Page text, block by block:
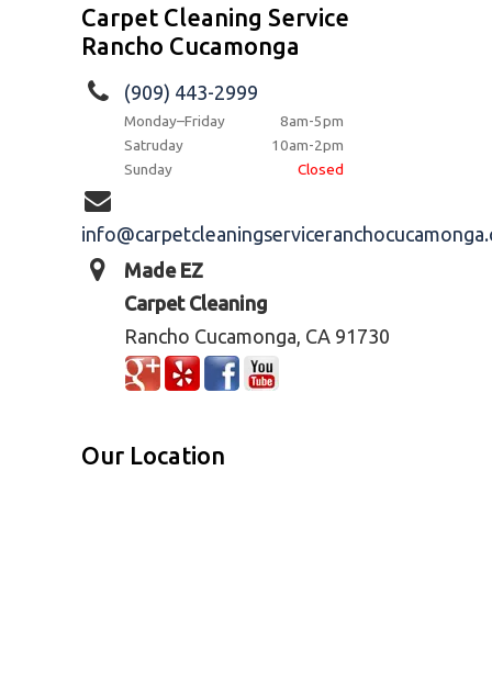
Carpet Cleaning Service
Rancho Cucamonga
(909) 443-2999
Monday–Friday
8am-5pm
Satruday
10am-2pm
Sunday
Closed
Made EZ
Carpet Cleaning
Rancho Cucamonga, CA 91730
Our Location